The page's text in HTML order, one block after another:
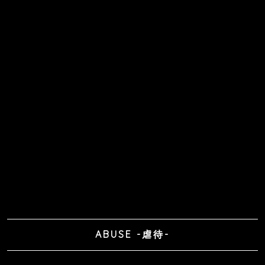
ABUSE -虐待-